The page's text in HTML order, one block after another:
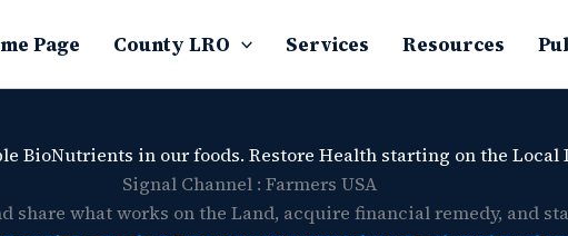
Page County LRO Services Resources
BioNutrients in our foods. Restore Health starting on the Local
Signal Channel : Farmers USA
share what works on the Land, acquire financial remedy, and